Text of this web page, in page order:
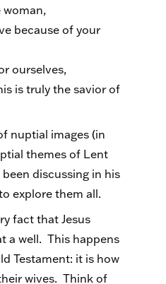
woman,
because of your
ourselves,
is truly the savior of
nuptial images (in
themes of Lent
discussing in his
explore them all.
fact that Jesus
a well. This happens
Testament: it is how
wives. Think of